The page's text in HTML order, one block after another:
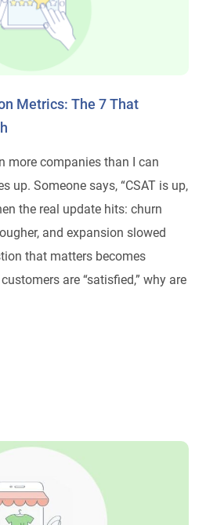
Metrics: The 7 That
more companies than I can
up. Someone says, “CSAT is up,
the real update hits: churn
and expansion slowed
that matters becomes
are “satisfied,” why are